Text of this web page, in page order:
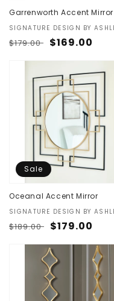
Garrenworth Accent Mirror
Vendor:
SIGNATURE DESIGN BY
Regular
$179.00 Sale
$169.00
Sale
Oceanal Accent Mirror
Vendor:
SIGNATURE DESIGN BY
Regular
$189.00 Sale
$179.00